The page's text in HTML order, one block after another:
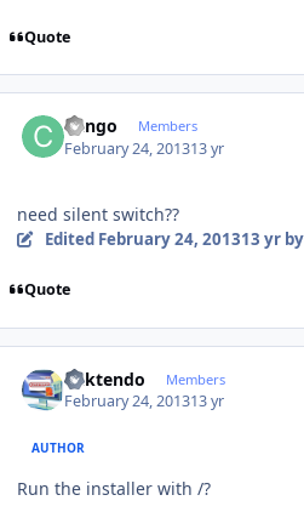
Quote
Cango Members
February 24, 201313 yr
need silent switch??
Edited February 24, 201313 yrby
Quote
ricktendo Members
February 24, 201313 yr
AUTHOR
Run the installer with /?